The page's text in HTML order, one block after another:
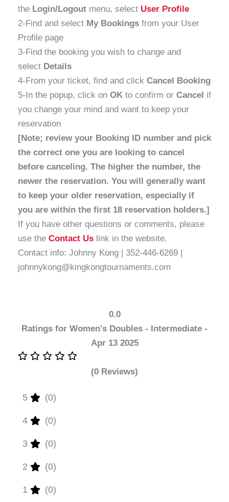
the Login/Logout menu, select User Profile
2-Find and select My Bookings from your User
Profile page
3-Find the booking you wish to change and
select Details
4-From your ticket, find and click Cancel Booking
5-In the popup, click on OK to confirm or Cancel if
you change your mind and want to keep your
reservation
[Note; review your Booking ID number and pick
the correct one you are looking to cancel
before canceling. The higher the number, the
newer the reservation. You will generally want
to keep your older reservation, especially if
you are within the first 18 reservation holders.]
If you have other questions or comments, please
use the Contact Us link in the website.
Contact info: Johnny Kong | 352-446-6269 |
johnnykong@kingkongtournaments.com
0.0
Ratings for Women's Doubles - Intermediate -
Apr 13 2025
(0 Reviews)
5 (0)
4 (0)
3 (0)
2 (0)
1 (0)